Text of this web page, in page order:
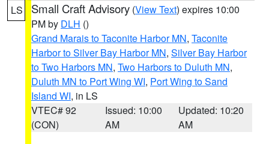
LS Small Craft Advisory (View Text) expires 10:00
PM by DLH ()
Grand Marais to Taconite Harbor MN, Taconite
Harbor to Silver Bay Harbor MN, Silver Bay Harbor
to Two Harbors MN, Two Harbors to Duluth MN,
Duluth MN to Port Wing WI, Port Wing to Sand
Island WI, in LS
VTEC# 92
(CON)
Issued: 10:00
AM
Updated: 10:20
AM